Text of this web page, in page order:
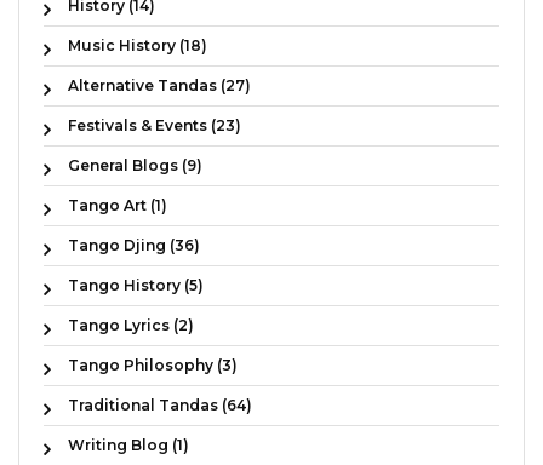
History (14)
Music History (18)
Alternative Tandas (27)
Festivals & Events (23)
General Blogs (9)
Tango Art (1)
Tango Djing (36)
Tango History (5)
Tango Lyrics (2)
Tango Philosophy (3)
Traditional Tandas (64)
Writing Blog (1)